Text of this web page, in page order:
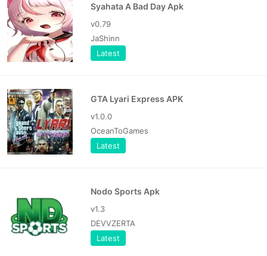
Syahata A Bad Day Apk
v0.79
JaShinn
Latest
GTA Lyari Express APK
v1.0.0
OceanToGames
Latest
Nodo Sports Apk
v1.3
DEVVZERTA
Latest